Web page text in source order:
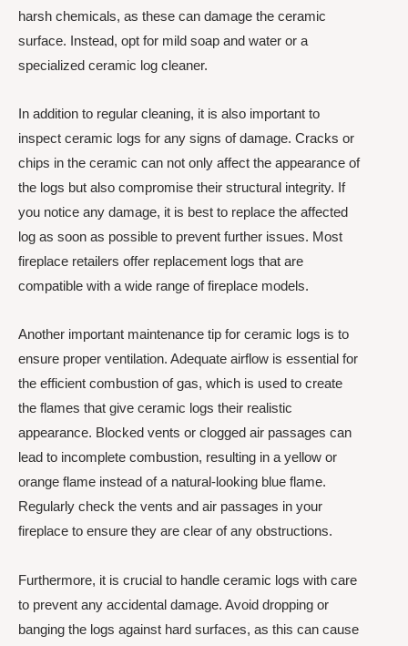
harsh chemicals, as these can damage the ceramic
surface. Instead, opt for mild soap and water or a
specialized ceramic log cleaner.
In addition to regular cleaning, it is also important to
inspect ceramic logs for any signs of damage. Cracks or
chips in the ceramic can not only affect the appearance of
the logs but also compromise their structural integrity. If
you notice any damage, it is best to replace the affected
log as soon as possible to prevent further issues. Most
fireplace retailers offer replacement logs that are
compatible with a wide range of fireplace models.
Another important maintenance tip for ceramic logs is to
ensure proper ventilation. Adequate airflow is essential for
the efficient combustion of gas, which is used to create
the flames that give ceramic logs their realistic
appearance. Blocked vents or clogged air passages can
lead to incomplete combustion, resulting in a yellow or
orange flame instead of a natural-looking blue flame.
Regularly check the vents and air passages in your
fireplace to ensure they are clear of any obstructions.
Furthermore, it is crucial to handle ceramic logs with care
to prevent any accidental damage. Avoid dropping or
banging the logs against hard surfaces, as this can cause